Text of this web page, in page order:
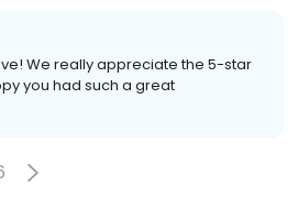
We really appreciate the 5-star
you had such a great